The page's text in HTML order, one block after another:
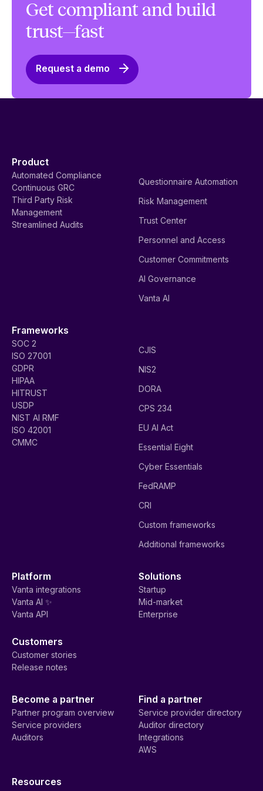
Get compliant and build
trust—fast
Request a demo
Product
Automated Compliance
Continuous GRC
Third Party Risk
Management
Streamlined Audits
Questionnaire Automation
Risk Management
Trust Center
Personnel and Access
Customer Commitments
AI Governance
Vanta AI
Frameworks
SOC 2
ISO 27001
GDPR
HIPAA
HITRUST
USDP
NIST AI RMF
ISO 42001
CMMC
CJIS
NIS2
DORA
CPS 234
EU AI Act
Essential Eight
Cyber Essentials
FedRAMP
CRI
Custom frameworks
Additional frameworks
Platform
Vanta integrations
Vanta AI ✨
Vanta API
Solutions
Startup
Mid-market
Enterprise
Customers
Customer stories
Release notes
Become a partner
Partner program overview
Service providers
Auditors
Find a partner
Service provider directory
Auditor directory
Integrations
AWS
Resources